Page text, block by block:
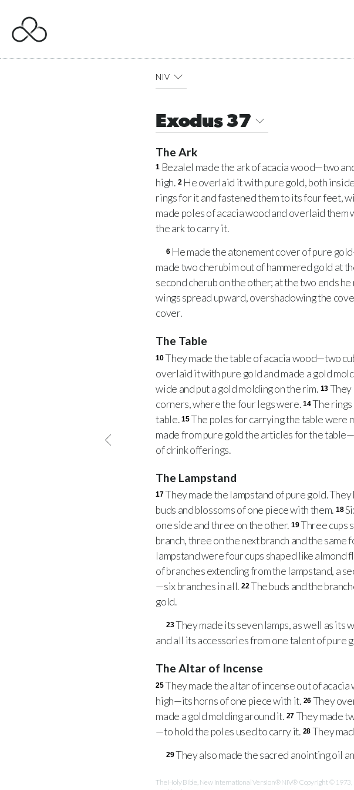
NIV
Exodus 37
The Ark
1 Bezalel made the ark of acacia wood—two
high. 2 He overlaid it with pure gold, both
rings for it and fastened them to its four feet,
made poles of acacia wood and overlaid them
the ark to carry it.
6 He made the atonement cover of pure
made two cherubim out of hammered gold at
second cherub on the other; at the two ends
wings spread upward, overshadowing the
cover.
The Table
10They made the table of acacia wood—two
overlaid it with pure gold and made a gold
wide and put a gold molding on the rim. 13 They
corners, where the four legs were. 14The
table. 15The poles for carrying the table were
made from pure gold the articles for the
of drink offerings.
The Lampstand
17They made the lampstand of pure gold.
buds and blossoms of one piece with them. 18
one side and three on the other. 19Three cups
branch, three on the next branch and the
lampstand were four cups shaped like almond
of branches extending from the lampstand, a
—six branches in all. 22The buds and the
gold.
23They made its seven lamps, as well as its
and all its accessories from one talent of pure
The Altar of Incense
25They made the altar of incense out of
high—its horns of one piece with it. 26 They
made a gold molding around it. 27 They made
—to hold the poles used to carry it. 28 They
29They also made the sacred anointing oil
The Holy Bible, New International Version® NIV® Copyright © 1973,